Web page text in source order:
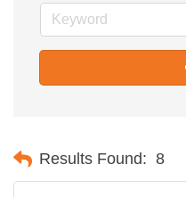
Results Found: 8